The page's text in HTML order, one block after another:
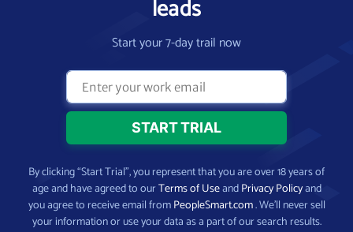
leads
Start your 7-day trail now
By clicking “Start Trial”, you represent that you are over 18 years of
age and have agreed to ourTerms of UseandPrivacy Policyand
you agree to receive email fromPeopleSmart.com. We’ll never sell
your information or use your data as a part of our search results.